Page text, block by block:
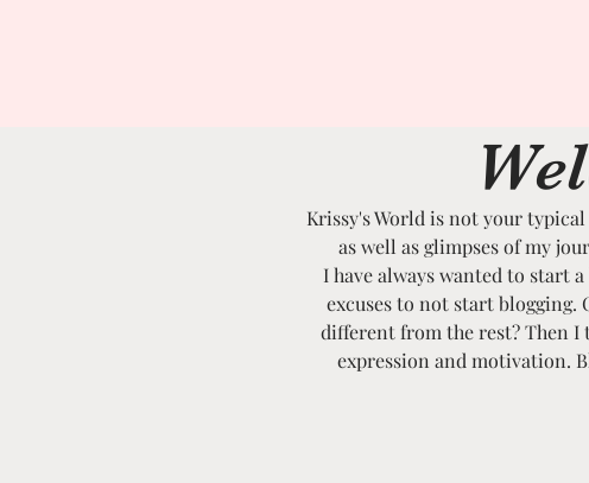
Krissy's World is not your
as well as glimpses of my
I have always wanted to start
excuses to not start
different from the rest? Then I
expression and motivation.